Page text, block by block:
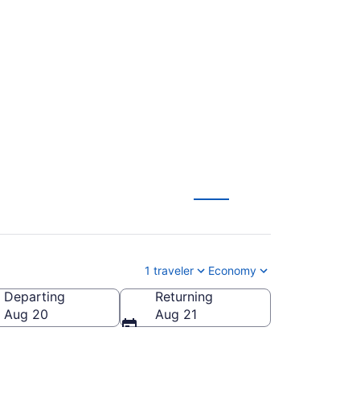
1 traveler Economy
Departing
Aug 20
Returning
Aug 21